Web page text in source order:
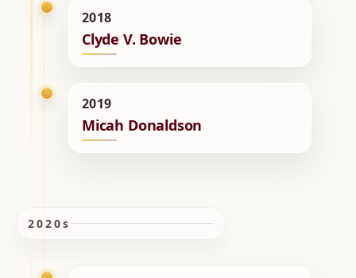
2018
Clyde V. Bowie
2019
Micah Donaldson
2020s